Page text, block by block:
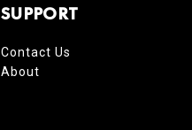
SUPPORT
Contact Us
About